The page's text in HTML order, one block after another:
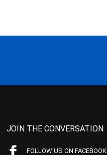
JOIN THE CONVERSATION
FOLLOW US ON FACEBOOK